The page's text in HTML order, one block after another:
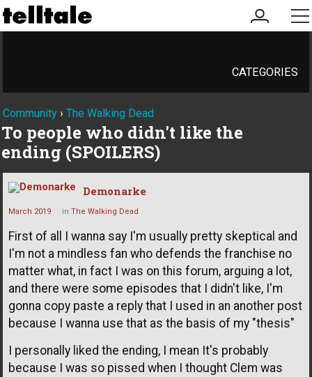
my
account
CATEGORIES
Community › The Walking Dead
To people who didn't like the
ending (SPOILERS)
Demonarke
March 2019 in The Walking Dead
First of all I wanna say I'm usually pretty skeptical and
I'm not a mindless fan who defends the franchise no
matter what, in fact I was on this forum, arguing a lot,
and there were some episodes that I didn't like, I'm
gonna copy paste a reply that I used in an another post
because I wanna use that as the basis of my "thesis"
I personally liked the ending, I mean It's probably
because I was so pissed when I thought Clem was